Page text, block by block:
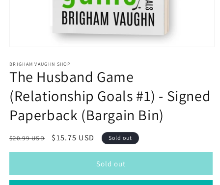
1
in
modal
BRIGHAM VAUGHN SHOP
The Husband Game
(Relationship Goals #1) - Signed
Paperback (Bargain Bin)
Regular
price
$20.99 USD
Sale
price
$15.75 USD Sold out
Sold out